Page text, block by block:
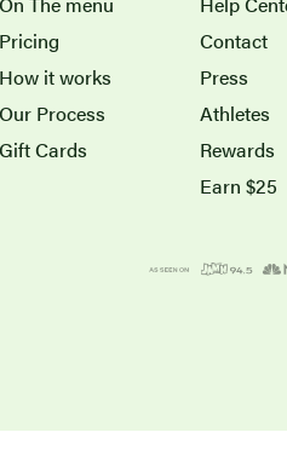
Pricing
How it works
Our Process
Gift Cards
Contact
Press
Athletes
Rewards
Earn $25